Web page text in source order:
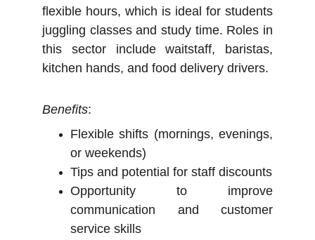
flexible hours, which is ideal for students
juggling classes and study time. Roles in
this sector include waitstaff, baristas,
kitchen hands, and food delivery drivers.
Benefits:
Flexible shifts (mornings, evenings,
or weekends)
Tips and potential for staff discounts
Opportunity to improve
communication and customer
service skills